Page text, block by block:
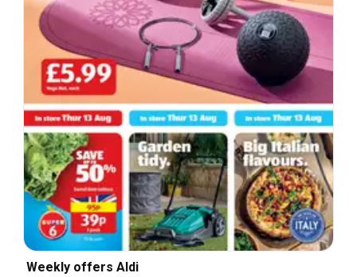
Weekly offers Aldi